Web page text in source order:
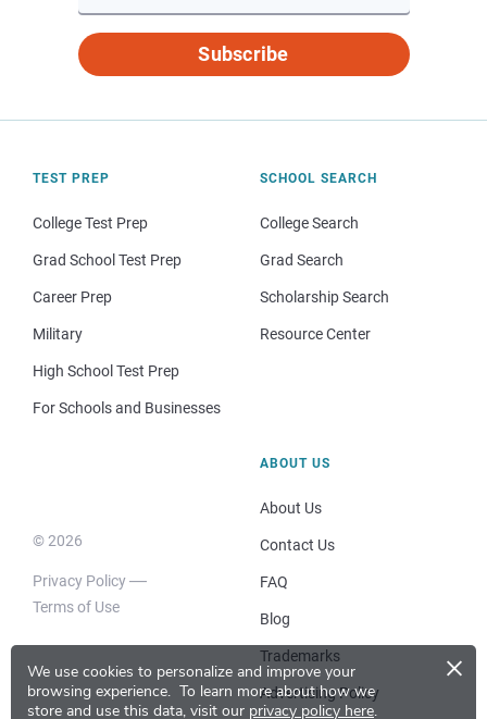
We use cookies to personalize and improve your
browsing experience. To learn more about how we
store and use this data, visit our privacy policy here.
×
Subscribe
TEST PREP
College Test Prep
Grad School Test Prep
Career Prep
Military
High School Test Prep
For Schools and Businesses
SCHOOL SEARCH
College Search
Grad Search
Scholarship Search
Resource Center
© 2026
Privacy Policy
Terms of Use
ABOUT US
About Us
Contact Us
FAQ
Blog
Trademarks
Advertising Policy